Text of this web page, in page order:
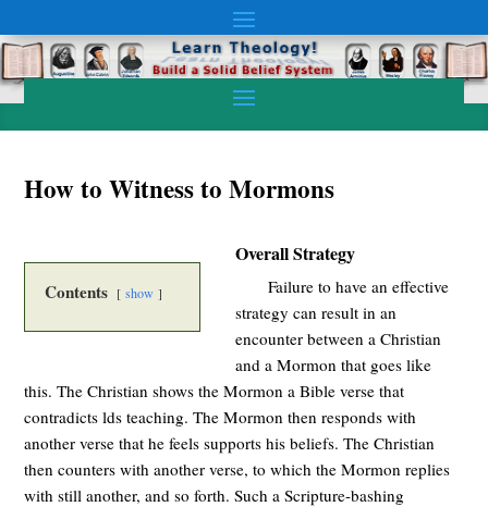
How to Witness to Mormons
Contents show
Overall Strategy
Failure to have an effective
strategy can result in an
encounter between a Christian
and a Mormon that goes like
this. The Christian shows the Mormon a Bible verse that
contradicts lds teaching. The Mormon then responds with
another verse that he feels supports his beliefs. The Christian
then counters with another verse, to which the Mormon replies
with still another, and so forth. Such a Scripture-bashing